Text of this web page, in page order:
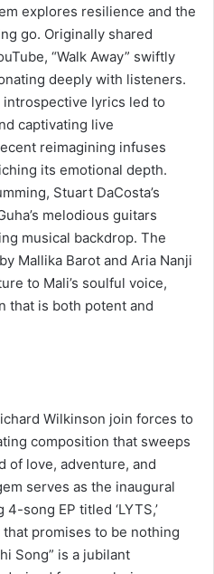
explores resilience and the
go. Originally shared
“Walk Away” swiftly
deeply with listeners.
lyrics led to
captivating live
reimagining infuses
its emotional depth.
Stuart DaCosta’s
melodious guitars
musical backdrop. The
Mallika Barot and Aria Nanji
to Mali’s soulful voice,
that is both potent and
Wilkinson join forces to
composition that sweeps
of love, adventure, and
serves as the inaugural
song EP titled ‘LYTS,’
promises to be nothing
Song” is a jubilant